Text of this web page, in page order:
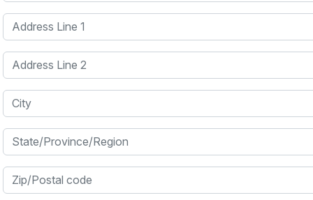
Address Line 1
Address Line 2
City
State/Province/Region
Zip/Postal code